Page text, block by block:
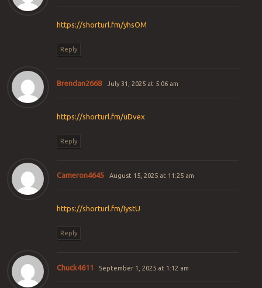
https://shorturl.fm/yhsOM
Reply
Brendan2668 July 31, 2025 at 5:06 am
https://shorturl.fm/uDvex
Reply
Cameron4645 August 15, 2025 at 11:25 am
https://shorturl.fm/IystU
Reply
Chuck4611 September 1, 2025 at 1:12 am